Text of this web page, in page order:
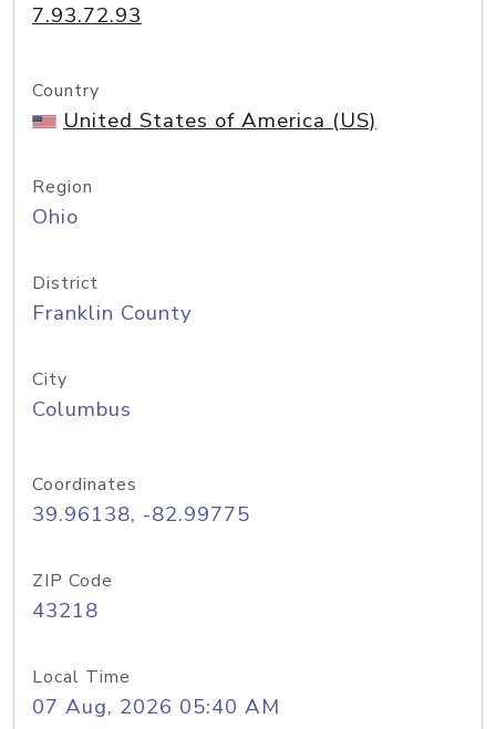
7.93.72.93
Country
United States of America (US)
Region
Ohio
District
Franklin County
City
Columbus
Coordinates
39.96138, -82.99775
ZIP Code
43218
Local Time
07 Aug, 2026 05:40 AM